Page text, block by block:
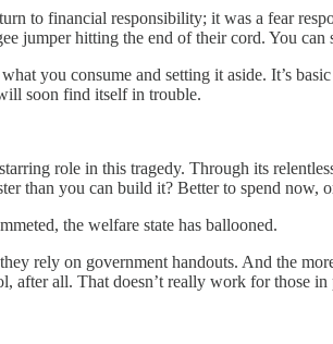
to financial responsibility; it was a fear
jumper hitting the end of their cord. You can
you consume and setting it aside. It’s
soon find itself in trouble.
role in this tragedy. Through its
than you can build it? Better to spend now,
the welfare state has ballooned.
rely on government handouts. And the
after all. That doesn’t really work for those in